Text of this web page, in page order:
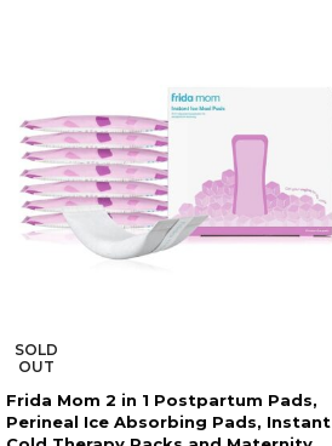
SOLD
OUT
Frida Mom 2 in 1 Postpartum Pads,
Perineal Ice Absorbing Pads, Instant